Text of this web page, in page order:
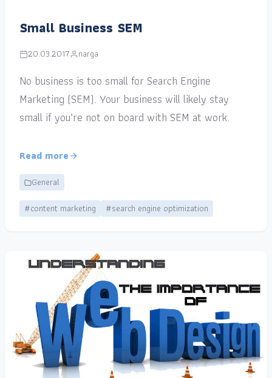
Small Business SEM
20.03.2017 narga
No business is too small for Search Engine
Marketing (SEM). Your business will likely stay
small if you’re not on board with SEM at work.
Read more
General
#content marketing
#search engine optimization